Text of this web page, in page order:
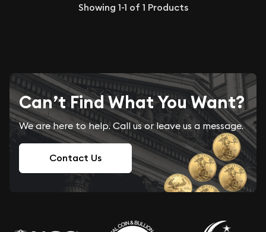
Showing 1-1 of 1 Products
Can’t Find What You Want?
We are here to help. Call us or leave us a message.
Contact Us